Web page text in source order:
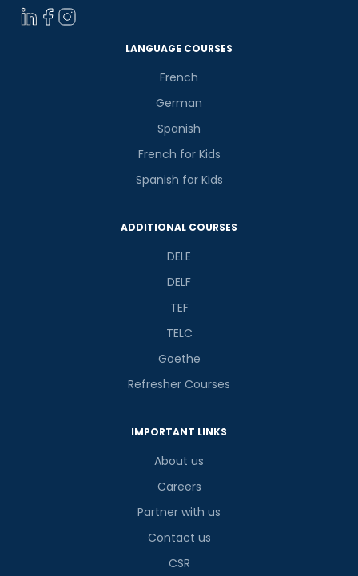
LANGUAGE COURSES
French
German
Spanish
French for Kids
Spanish for Kids
ADDITIONAL COURSES
DELE
DELF
TEF
TELC
Goethe
Refresher Courses
IMPORTANT LINKS
About us
Careers
Partner with us
Contact us
CSR